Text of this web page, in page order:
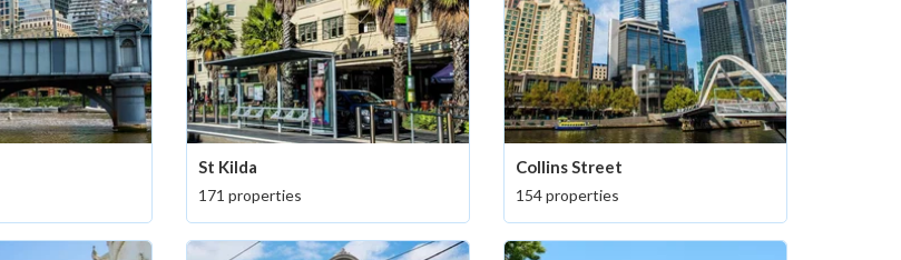
St Kilda
171 properties
Collins Street
154 properties